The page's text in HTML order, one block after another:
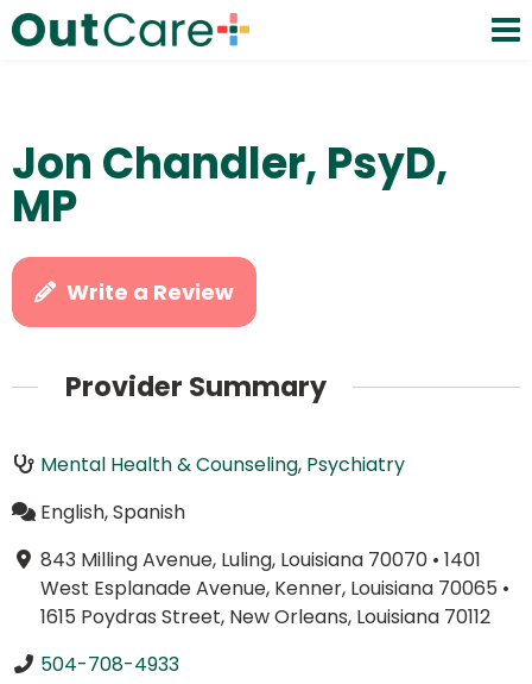
Jon Chandler, PsyD,
MP
Write a Review
Provider Summary
Mental Health & Counseling, Psychiatry
English, Spanish
843 Milling Avenue, Luling, Louisiana 70070• 1401
West Esplanade Avenue, Kenner, Louisiana 70065 •
1615 Poydras Street, New Orleans, Louisiana 70112
504-708-4933